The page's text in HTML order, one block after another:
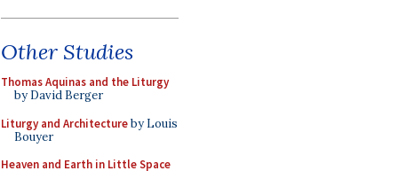
Other Studies
Thomas Aquinas and the Liturgy
by David Berger
Liturgy and Architectureby Louis
Bouyer
Heaven and Earth in Little Space